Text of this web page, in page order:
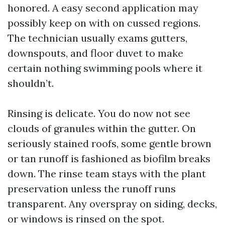
honored. A easy second application may
possibly keep on with on cussed regions.
The technician usually exams gutters,
downspouts, and floor duvet to make
certain nothing swimming pools where it
shouldn’t.
Rinsing is delicate. You do now not see
clouds of granules within the gutter. On
seriously stained roofs, some gentle brown
or tan runoff is fashioned as biofilm breaks
down. The rinse team stays with the plant
preservation unless the runoff runs
transparent. Any overspray on siding, decks,
or windows is rinsed on the spot.